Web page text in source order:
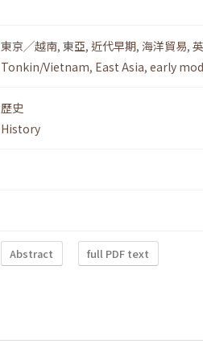
東京╱越南, 東亞, 近代早期, 海洋貿易,
Tonkin/Vietnam, East Asia, early
歷史
History
Abstract full PDF text